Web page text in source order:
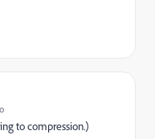
to compression.)